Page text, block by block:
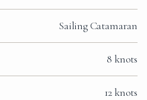
Sailing Catamaran
8 knots
12 knots